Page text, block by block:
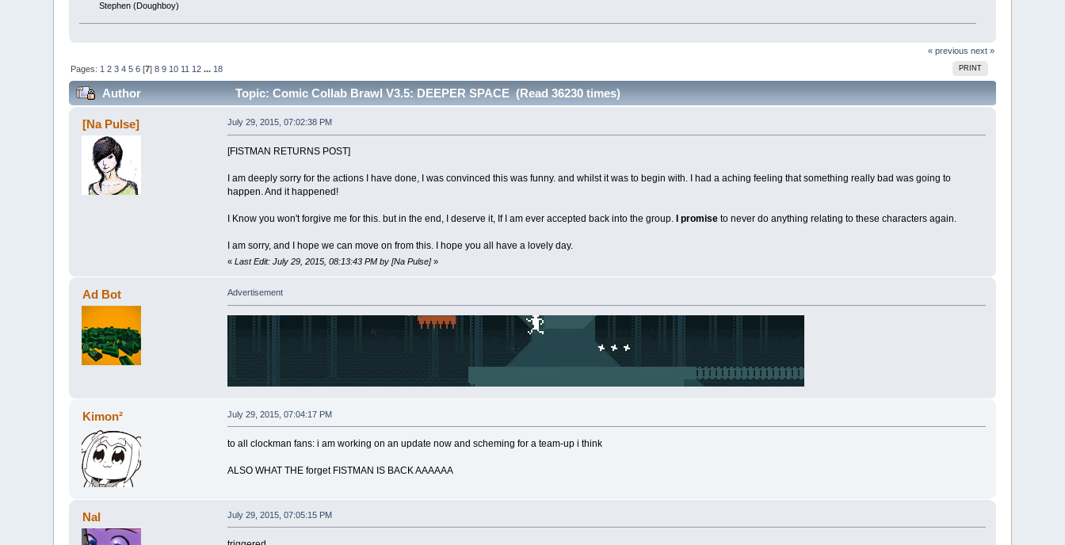
Stephen (Doughboy)
« previous next »
PRINT
Pages: 1 2 3 4 5 6 [7]8 9 10 11 12 ... 18
Author Topic: Comic Collab Brawl V3.5: DEEPER SPACE (Read 36230 times)
[Na Pulse] July 29, 2015, 07:02:38 PM
[FISTMAN RETURNS POST]
I am deeply sorry for the actions I have done, I was convinced this was funny. and whilst it was to begin with. I had a aching feeling that something really bad was going to
happen. And it happened!
I Know you won't forgive me for this. but in the end, I deserve it, If I am ever accepted back into the group. I promise to never do anything relating to these characters again.
I am sorry, and I hope we can move on from this. I hope you all have a lovely day.
« Last Edit: July 29, 2015, 08:13:43 PM by [Na Pulse]»
Ad Bot Advertisement
Kimon² July 29, 2015, 07:04:17 PM
to all clockman fans: i am working on an update now and scheming for a team-up i think
ALSO WHAT THE forget FISTMAN IS BACK AAAAAA
Nal July 29, 2015, 07:05:15 PM